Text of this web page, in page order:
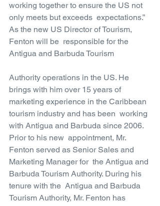
working together to ensure the US not
only meets but exceeds  expectations.”
As the new US Director of Tourism,
Fenton will be  responsible for the
Antigua and Barbuda Tourism
Authority operations in the US. He
brings with him over 15 years of
marketing experience in the Caribbean
tourism industry and has been  working
with Antigua and Barbuda since 2006.
Prior to his new  appointment, Mr.
Fenton served as Senior Sales and
Marketing Manager for  the Antigua and
Barbuda Tourism Authority. During his
tenure with the  Antigua and Barbuda
Tourism Authority, Mr. Fenton has